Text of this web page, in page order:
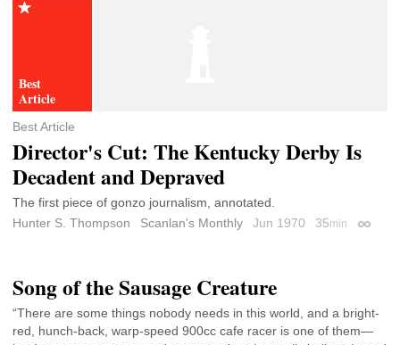
Best Article
Director's Cut: The Kentucky Derby Is
Decadent and Depraved
The first piece of gonzo journalism, annotated.
Hunter S. Thompson
Scanlan's Monthly Jun 1970 35min
Song of the Sausage Creature
“There are some things nobody needs in this world, and a bright-
red, hunch-back, warp-speed 900cc cafe racer is one of them—